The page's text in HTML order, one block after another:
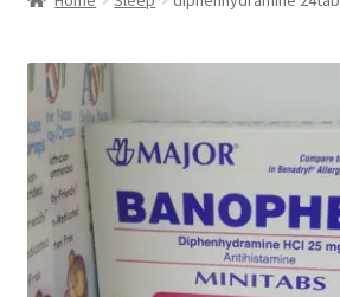
Services
FWA Training-CMS
Contact Us
Shop